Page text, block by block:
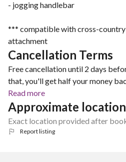
- jogging handlebar
*** compatible with cross-
attachment
Cancellation Terms
Free cancellation until 2 days
that, you'll get half your money
Read more
Approximate location
Exact location provided after
Report listing